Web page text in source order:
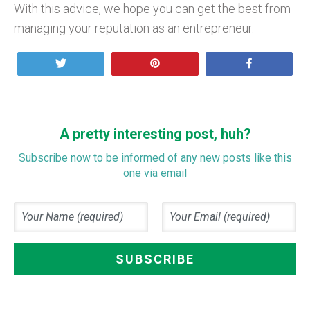
With this advice, we hope you can get the best from
managing your reputation as an entrepreneur.
A pretty interesting post, huh?
Subscribe now to be informed of any new posts like this
one via email